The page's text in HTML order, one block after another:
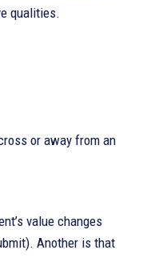
qualities.
or away from an
value changes
Another is that